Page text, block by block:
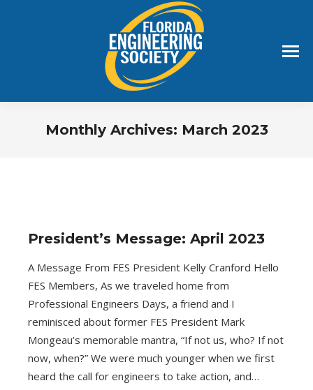
Monthly Archives: March 2023
President’s Message: April 2023
A Message From FES President Kelly Cranford Hello
FES Members, As we traveled home from
Professional Engineers Days, a friend and I
reminisced about former FES President Mark
Mongeau’s memorable mantra, “If not us, who? If not
now, when?” We were much younger when we first
heard the call for engineers to take action, and…